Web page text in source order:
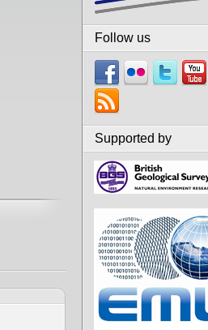
Follow us
Supported by